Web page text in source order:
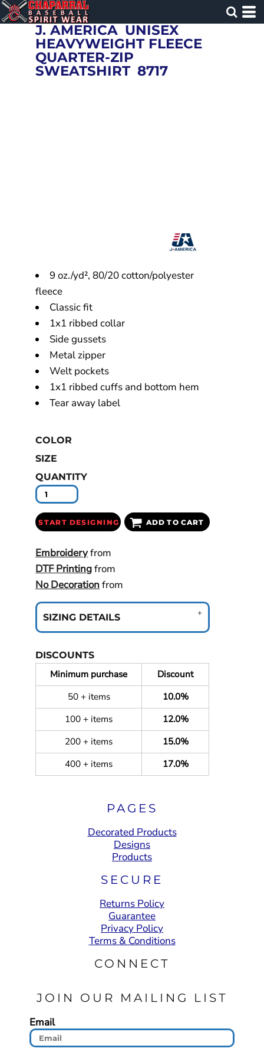
J. AMERICA UNISEX
HEAVYWEIGHT FLEECE
QUARTER-ZIP
SWEATSHIRT 8717
9 oz./yd², 80/20 cotton/polyester
fleece
Classic fit
1x1 ribbed collar
Side gussets
Metal zipper
Welt pockets
1x1 ribbed cuffs and bottom hem
Tear away label
COLOR
SIZE
QUANTITY
START DESIGNING ADD TO CART
Embroideryfrom
DTF Printingfrom
No Decorationfrom
SIZING DETAILS
DISCOUNTS
Minimum purchase
Discount
50 + items
10.0%
100 + items
12.0%
200 + items
15.0%
400 + items
17.0%
PAGES
Decorated Products
Designs
Products
SECURE
Returns Policy
Guarantee
Privacy Policy
Terms & Conditions
CONNECT
JOIN OUR MAILING LIST
Email